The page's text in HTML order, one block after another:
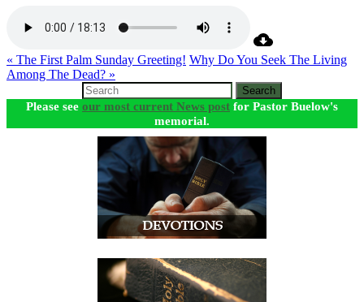
« The First Palm Sunday Greeting! Why Do You Seek The Living
Among The Dead? »
Search
Please see our most current News post for Pastor Buelow's
memorial.